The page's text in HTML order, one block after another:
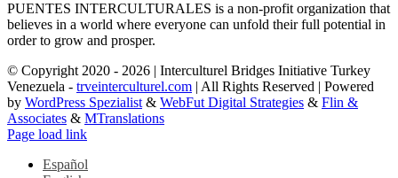
PUENTES INTERCULTURALES is a non-profit organization that
believes in a world where everyone can unfold their full potential in
order to grow and prosper.
© Copyright 2020 - 2026 | Interculturel Bridges Initiative Turkey
Venezuela - trveinterculturel.com | All Rights Reserved | Powered
by WordPress Spezialist & WebFut Digital Strategies & Flin &
Associates & MTranslations
Instagram
Toggle
Page load link
Español